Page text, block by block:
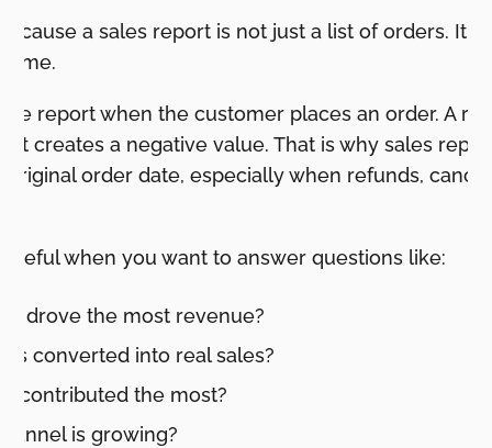
a sales report is not just a list of orders. It
time.
report when the customer places an order. A
creates a negative value. That is why sales
order date, especially when refunds,
when you want to answer questions like:
drove the most revenue?
converted into real sales?
contributed the most?
is growing?